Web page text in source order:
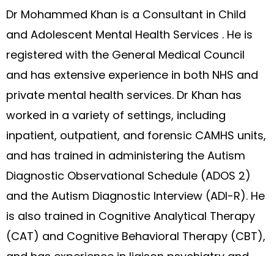
Dr Mohammed Khan is a Consultant in Child
and Adolescent Mental Health Services . He is
registered with the General Medical Council
and has extensive experience in both NHS and
private mental health services. Dr Khan has
worked in a variety of settings, including
inpatient, outpatient, and forensic CAMHS units,
and has trained in administering the Autism
Diagnostic Observational Schedule (ADOS 2)
and the Autism Diagnostic Interview (ADI-R). He
is also trained in Cognitive Analytical Therapy
(CAT) and Cognitive Behavioral Therapy (CBT),